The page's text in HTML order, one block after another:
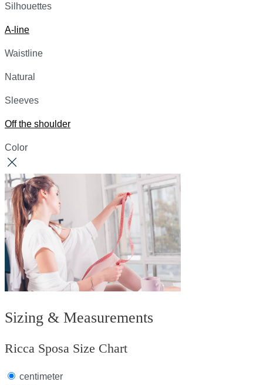
Silhouettes
A-line
Waistline
Natural
Sleeves
Off the shoulder
Color
Sizing & Measurements
Ricca Sposa Size Chart
centimeter